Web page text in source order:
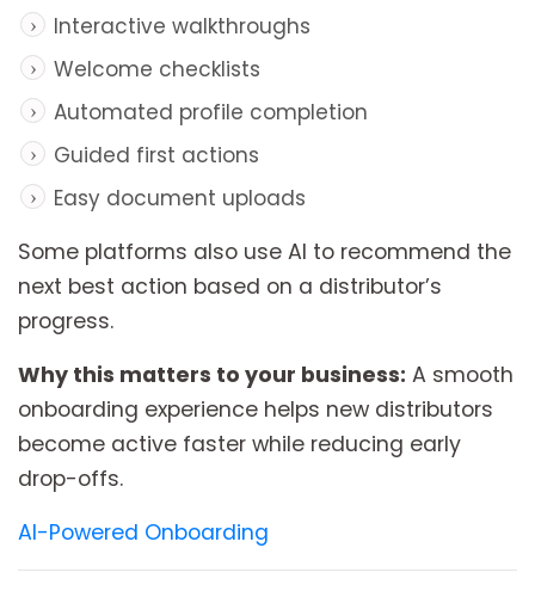
Interactive walkthroughs
Welcome checklists
Automated profile completion
Guided first actions
Easy document uploads
Some platforms also use AI to recommend the
next best action based on a distributor’s
progress.
Why this matters to your business: A smooth
onboarding experience helps new distributors
become active faster while reducing early
drop-offs.
AI-Powered Onboarding